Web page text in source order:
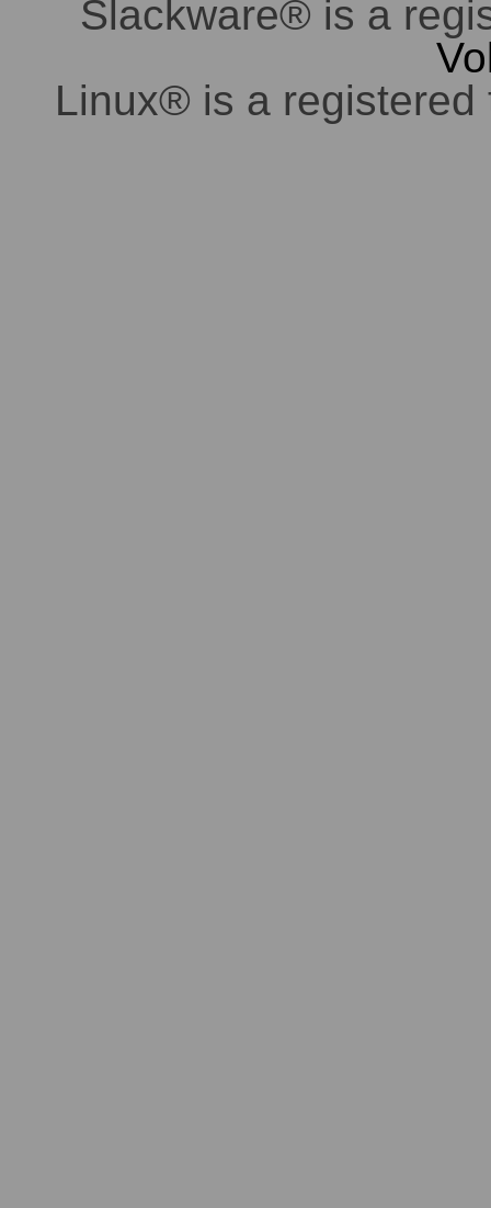
Slackware® is a
Linux® is a